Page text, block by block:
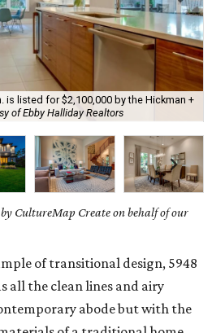
is listed for $2,100,000 by the Hickman +
of Ebby Halliday Realtors
CultureMap Create on behalf of our
of transitional design, 5948
all the clean lines and airy
abode but with the